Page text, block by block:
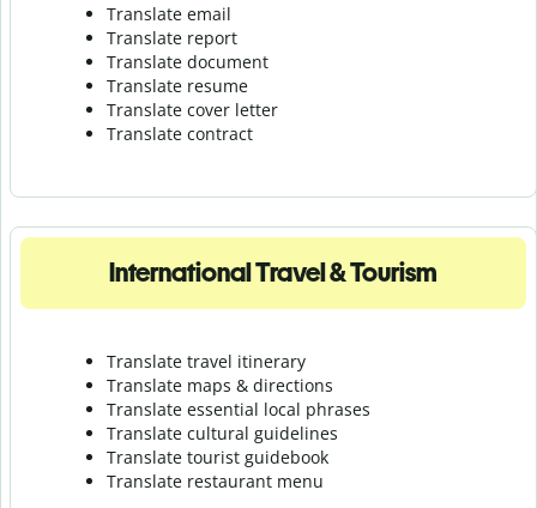
Translate email
Translate report
Translate document
Translate resume
Translate cover letter
Translate contract
International Travel & Tourism
Translate travel itinerary
Translate maps & directions
Translate essential local phrases
Translate cultural guidelines
Translate tourist guidebook
Translate restaurant menu